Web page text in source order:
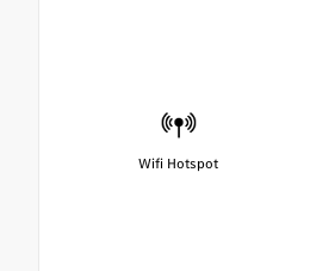
Wifi Hotspot